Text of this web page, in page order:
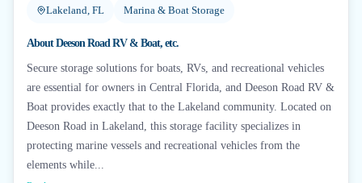
Lakeland, FL
Marina & Boat Storage
AboutDeeson Road RV & Boat, etc.
Secure storage solutions for boats, RVs, and recreational vehicles
are essential for owners in Central Florida, and Deeson Road RV &
Boat provides exactly that to the Lakeland community. Located on
Deeson Road in Lakeland, this storage facility specializes in
protecting marine vessels and recreational vehicles from the
elements while...